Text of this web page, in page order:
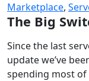
Marketplace,
The Big
Since the last
update we’ve
spending most